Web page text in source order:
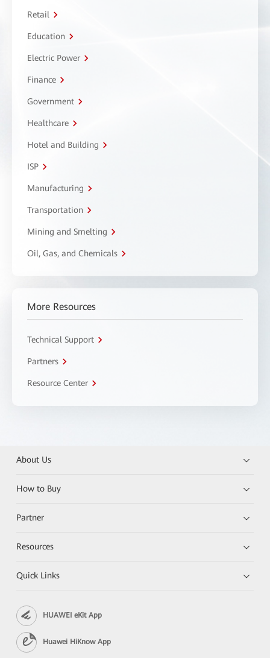
Retail
Education
Electric Power
Finance
Government
Healthcare
Hotel and Building
ISP
Manufacturing
Transportation
Mining and Smelting
Oil, Gas, and Chemicals
More Resources
Technical Support
Partners
Resource Center
About Us
How to Buy
Partner
Resources
Quick Links
HUAWEI eKit App
Huawei HiKnow App